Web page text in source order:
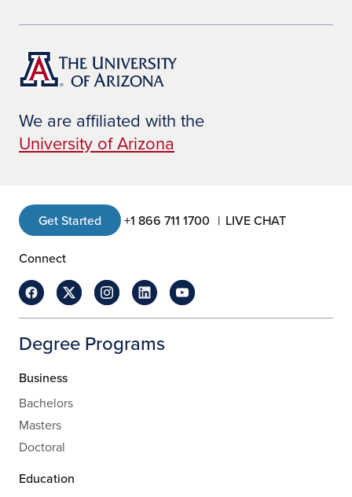
We are affiliated with the
University of Arizona
Get Started +1 866 711 1700 LIVE CHAT
Connect
Degree Programs
Business
Bachelors
Masters
Doctoral
Education